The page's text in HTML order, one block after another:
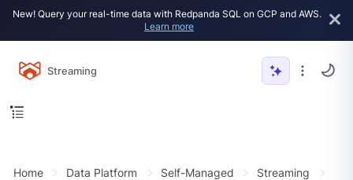
New! Query your real-time data with Redpanda SQL on GCP and AWS.
Learn more
Streaming
Home Data Platform Self-Managed
Streaming